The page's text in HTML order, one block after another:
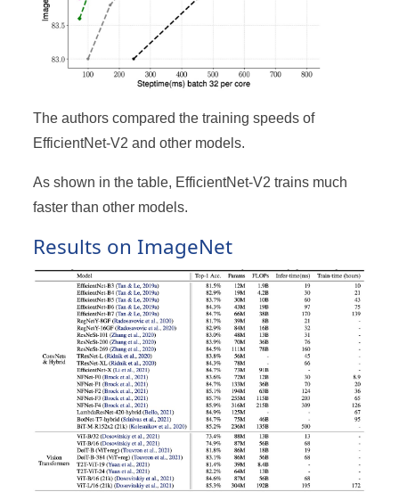
The authors compared the training speeds of
EfficientNet-V2 and other models.
As shown in the table, EfficientNet-V2 trains much
faster than other models.
Results on ImageNet